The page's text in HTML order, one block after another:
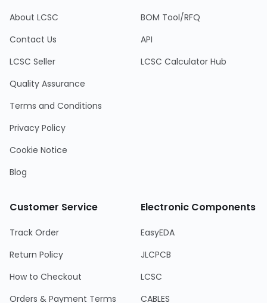
About LCSC
Contact Us
LCSC Seller
Quality Assurance
Terms and Conditions
Privacy Policy
Cookie Notice
Blog
BOM Tool/RFQ
API
LCSC Calculator Hub
Customer Service
Track Order
Return Policy
How to Checkout
Orders & Payment Terms
Electronic Components
EasyEDA
JLCPCB
LCSC
CABLES